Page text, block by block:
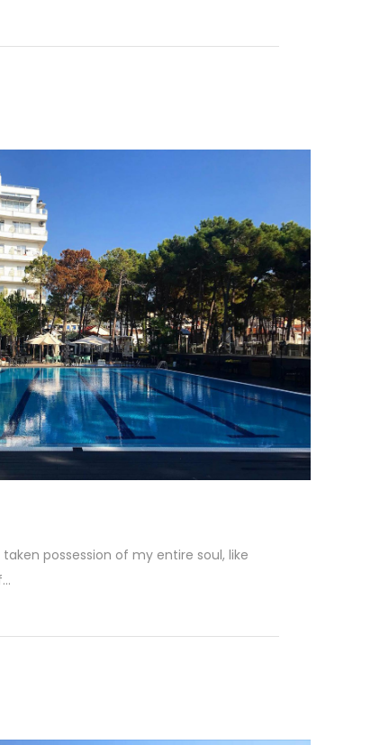
possession of my entire soul, like